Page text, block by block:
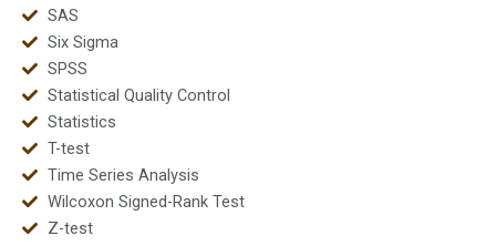
SAS
Six Sigma
SPSS
Statistical Quality Control
Statistics
T-test
Time Series Analysis
Wilcoxon Signed-Rank Test
Z-test